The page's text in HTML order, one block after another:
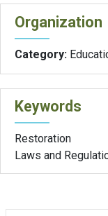
Organization
Category:
Keywords
Restoration
Laws and